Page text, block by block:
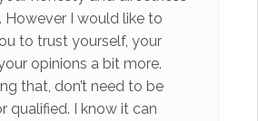
However I would like to
to trust yourself, your
opinions a bit more.
that, don’t need to be
qualified. I know it can